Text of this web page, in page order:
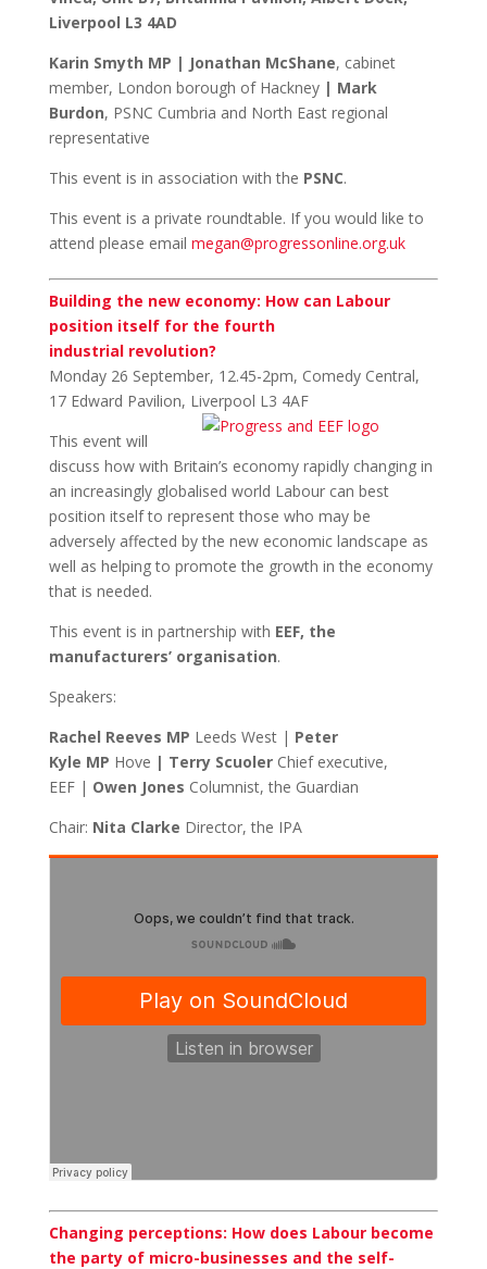
Liverpool L3 4AD
Karin Smyth MP | Jonathan McShane, cabinet
member, London borough of Hackney | Mark
Burdon, PSNC Cumbria and North East regional
representative
This event is in association with the PSNC.
This event is a private roundtable. If you would like to
attend please email megan@progressonline.org.uk
Building the new economy: How can Labour
position itself for the fourth
industrial revolution?
Monday 26 September, 12.45-2pm, Comedy Central,
17 Edward Pavilion, Liverpool L3 4AF
This event will
discuss how with Britain’s economy rapidly changing in
an increasingly globalised world Labour can best
position itself to represent those who may be
adversely affected by the new economic landscape as
well as helping to promote the growth in the economy
that is needed.
This event is in partnership with EEF, the
manufacturers’ organisation.
Speakers:
Rachel Reeves MP Leeds West | Peter
Kyle MP Hove | Terry Scuoler Chief executive,
EEF | Owen Jones Columnist, the Guardian
Chair: Nita Clarke Director, the IPA
Changing perceptions: How does Labour become
the party of micro-businesses and the self-